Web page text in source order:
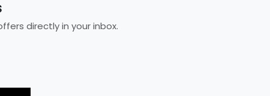
directly in your inbox.